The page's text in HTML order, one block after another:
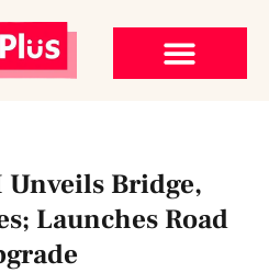
Bridge,
Launches Road